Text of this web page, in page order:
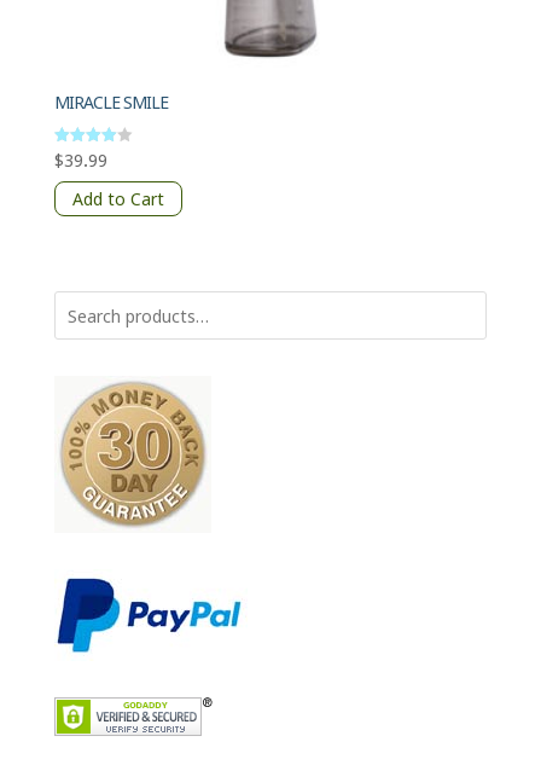
MIRACLE SMILE
Rated
4
out of 5
$39.99
Add to Cart